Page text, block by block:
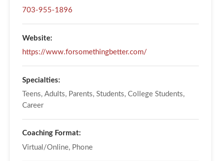
703-955-1896
Website:
https://www.forsomethingbetter.com/
Specialties:
Teens, Adults, Parents, Students, College Students,
Career
Coaching Format:
Virtual/Online, Phone